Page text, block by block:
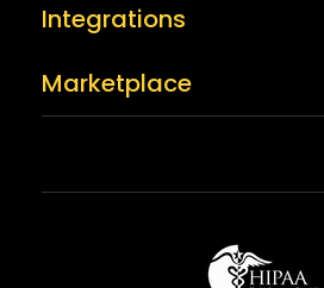
Integrations
Marketplace